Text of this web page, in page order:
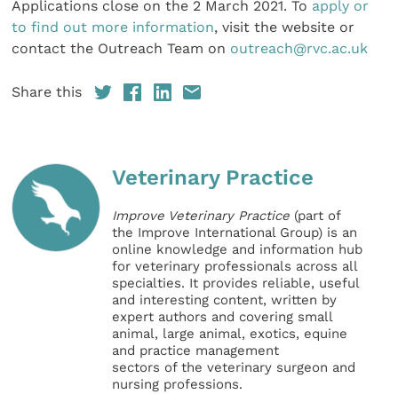
Applications close on the 2 March 2021. To apply or
to find out more information, visit the website or
contact the Outreach Team on outreach@rvc.ac.uk
Share this
Veterinary Practice
Improve Veterinary Practice (part of
the Improve International Group) is an
online knowledge and information hub
for veterinary professionals across all
specialties. It provides reliable, useful
and interesting content, written by
expert authors and covering small
animal, large animal, exotics, equine
and practice management
sectors of the veterinary surgeon and
nursing professions.